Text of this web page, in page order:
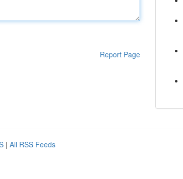
Report Page
| All RSS Feeds